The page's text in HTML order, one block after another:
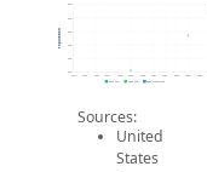
300
400
500
600
800
2014 2015 2016 2017 2018 2019 2020 2021 2022 2023 2024 2025
Population
2019 ACS 2024 ACS 2026 Projection
Sources:
United
States